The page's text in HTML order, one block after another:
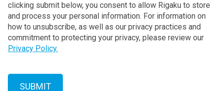
clicking submit below, you consent to allow Rigaku to store
and process your personal information. For information on
how to unsubscribe, as well as our privacy practices and
commitment to protecting your privacy, please review our
Privacy Policy.